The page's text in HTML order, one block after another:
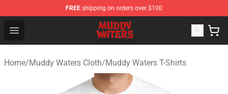
FREE shipping on orders over $100
Open menu
Muddy Waters Shop - Official Muddy Waters
Home/Muddy Waters Cloth/Muddy Waters T-Shirts